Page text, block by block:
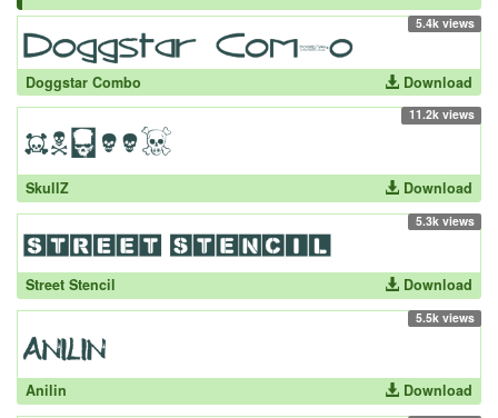
5.4k views
Doggstar Combo Download
11.2k views
SkullZ Download
5.3k views
Street Stencil Download
5.5k views
Anilin Download